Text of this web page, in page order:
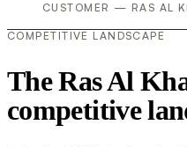
CUSTOMER — RAS AL
COMPETITIVE LANDSCAPE
The Ras Al
competitive